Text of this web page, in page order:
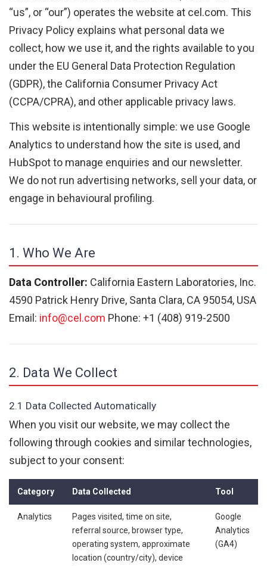
“us”, or “our”) operates the website at cel.com. This
Privacy Policy explains what personal data we
collect, how we use it, and the rights available to you
under the EU General Data Protection Regulation
(GDPR), the California Consumer Privacy Act
(CCPA/CPRA), and other applicable privacy laws.
This website is intentionally simple: we use Google
Analytics to understand how the site is used, and
HubSpot to manage enquiries and our newsletter.
We do not run advertising networks, sell your data, or
engage in behavioural profiling.
1. Who We Are
Data Controller: California Eastern Laboratories, Inc.
4590 Patrick Henry Drive, Santa Clara, CA 95054, USA
Email: info@cel.com Phone: +1 (408) 919-2500
2. Data We Collect
2.1 Data Collected Automatically
When you visit our website, we may collect the
following through cookies and similar technologies,
subject to your consent:
Category Data Collected Tool
Analytics
Pages visited, time on site,
referral source, browser type,
operating system, approximate
location (country/city), device
Google
Analytics
(GA4)